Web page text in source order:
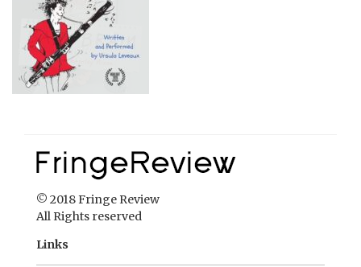
© 2018 Fringe Review
All Rights reserved
Links